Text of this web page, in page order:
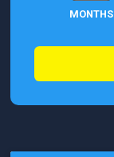
MONTHS